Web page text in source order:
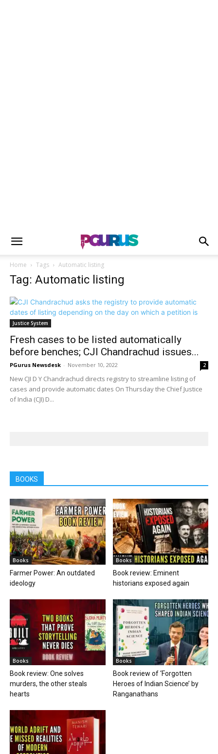
Home Tags Automatic listing
Tag: Automatic listing
Justice System
Fresh cases to be listed automatically
before benches; CJI Chandrachud issues...
PGurus Newsdesk - November 10, 2022 2
New CJI D Y Chandrachud directs registry to streamline listing of
cases and provide automatic dates On Thursday the Chief Justice
of India (CJI) D...
BOOKS
Books
Farmer Power: An outdated
ideology
Books
Book review: Eminent
historians exposed again
Books
Book review: One solves
murders, the other steals
hearts
Books
Book review of ‘Forgotten
Heroes of Indian Science’ by
Ranganathans